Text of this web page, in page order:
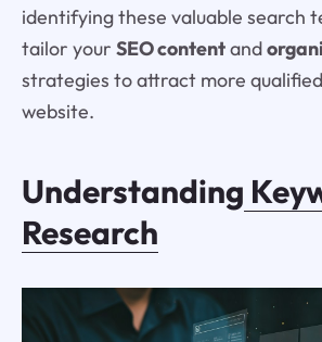
identifying these valuable search
tailor your SEO contentand
strategies to attract more
website.
Understanding
Research